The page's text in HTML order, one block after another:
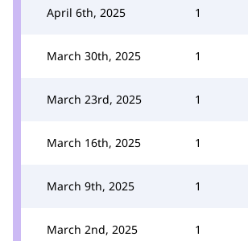
April 6th, 2025 1
March 30th, 2025 1
March 23rd, 2025 1
March 16th, 2025 1
March 9th, 2025 1
March 2nd, 2025 1